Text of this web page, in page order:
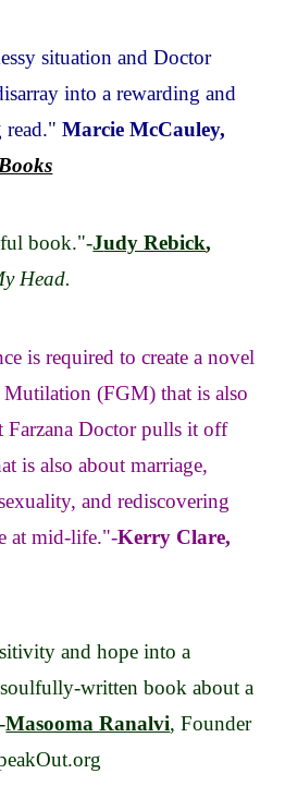
situation and Doctor
into a rewarding and
read."Marcie McCauley,
book."-Judy Rebick,
Head.
is required to create a novel
Mutilation (FGM) that is also
Farzana Doctor pulls it off
is also about marriage,
and rediscovering
at mid-life."-Kerry Clare,
and hope into a
written book about a
Masooma Ranalvi, Founder